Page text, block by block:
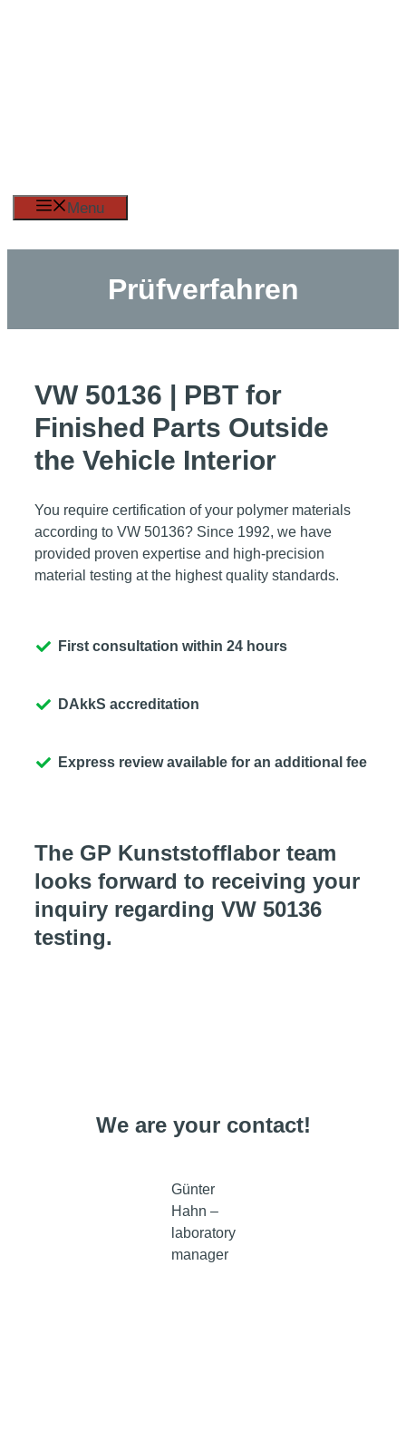
Menu
Prüfverfahren
VW 50136 | PBT for
Finished Parts Outside
the Vehicle Interior
You require certification of your polymer materials
according to VW 50136? Since 1992, we have
provided proven expertise and high-precision
material testing at the highest quality standards.
First consultation within 24 hours
DAkkS accreditation
Express review available for an additional fee
The GP Kunststofflabor team
looks forward to receiving your
inquiry regarding VW 50136
testing.
We are your contact!
Günter
Hahn –
laboratory
manager